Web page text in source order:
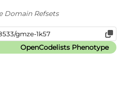
Domain Refsets
OpenCodelists Phenotype